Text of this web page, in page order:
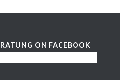
ON FACEBOOK